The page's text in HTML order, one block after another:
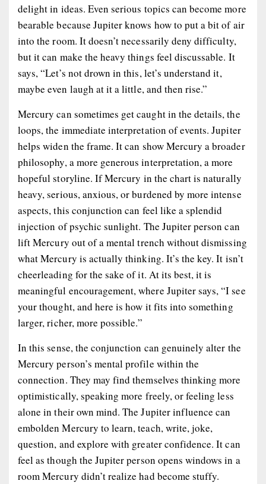
delight in ideas. Even serious topics can become more
bearable because Jupiter knows how to put a bit of air
into the room. It doesn’t necessarily deny difficulty,
but it can make the heavy things feel discussable. It
says, “Let’s not drown in this, let’s understand it,
maybe even laugh at it a little, and then rise.”
Mercury can sometimes get caught in the details, the
loops, the immediate interpretation of events. Jupiter
helps widen the frame. It can show Mercury a broader
philosophy, a more generous interpretation, a more
hopeful storyline. If Mercury in the chart is naturally
heavy, serious, anxious, or burdened by more intense
aspects, this conjunction can feel like a splendid
injection of psychic sunlight. The Jupiter person can
lift Mercury out of a mental trench without dismissing
what Mercury is actually thinking. It’s the key. It isn’t
cheerleading for the sake of it. At its best, it is
meaningful encouragement, where Jupiter says, “I see
your thought, and here is how it fits into something
larger, richer, more possible.”
In this sense, the conjunction can genuinely alter the
Mercury person’s mental profile within the
connection. They may find themselves thinking more
optimistically, speaking more freely, or feeling less
alone in their own mind. The Jupiter influence can
embolden Mercury to learn, teach, write, joke,
question, and explore with greater confidence. It can
feel as though the Jupiter person opens windows in a
room Mercury didn’t realize had become stuffy.